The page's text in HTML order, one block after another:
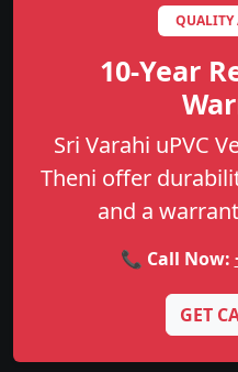
QUALITY
10-Year
Sri Varahi uPVC
Theni offer
and a
📞 Call Now:
GET